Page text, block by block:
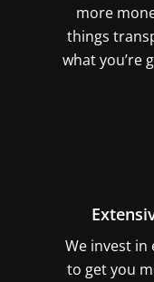
more
things
what you’re
We invest in
to get you